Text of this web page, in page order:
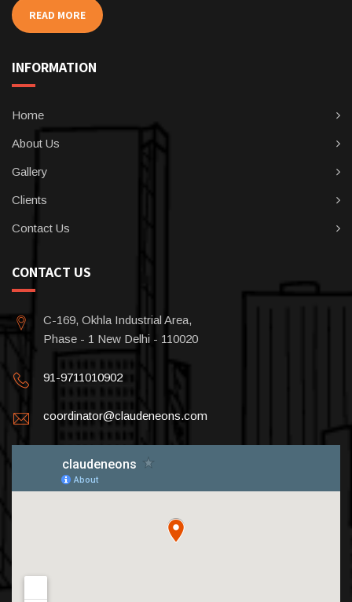
READ MORE
INFORMATION
Home
About Us
Gallery
Clients
Contact Us
CONTACT US
C-169, Okhla Industrial Area,
Phase - 1 New Delhi - 110020
91-9711010902
coordinator@claudeneons.com